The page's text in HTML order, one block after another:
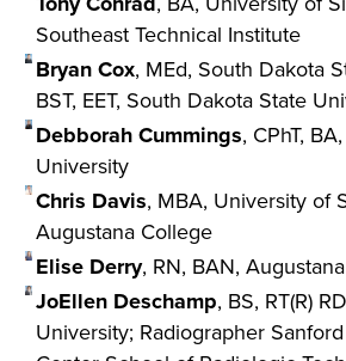
Southeast Technical Institute
Bryan Cox, MEd, South Dakota
BST, EET, South Dakota State
Debborah Cummings, CPhT,
University
Chris Davis, MBA, University of
Augustana College
Elise Derry, RN, BAN,
JoEllen Deschamp, BS, RT(R)
University; Radiographer